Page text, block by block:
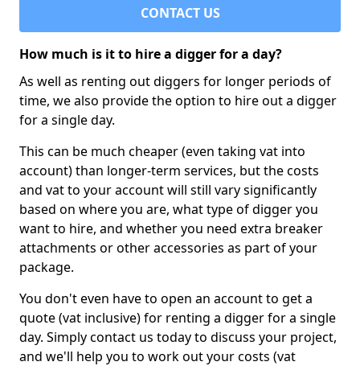
CONTACT US
How much is it to hire a digger for a day?
As well as renting out diggers for longer periods of
time, we also provide the option to hire out a digger
for a single day.
This can be much cheaper (even taking vat into
account) than longer-term services, but the costs
and vat to your account will still vary significantly
based on where you are, what type of digger you
want to hire, and whether you need extra breaker
attachments or other accessories as part of your
package.
You don't even have to open an account to get a
quote (vat inclusive) for renting a digger for a single
day. Simply contact us today to discuss your project,
and we'll help you to work out your costs (vat